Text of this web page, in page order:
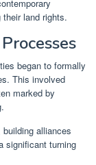
land rights.
began to formally
This involved
marked by
alliances
significant turning